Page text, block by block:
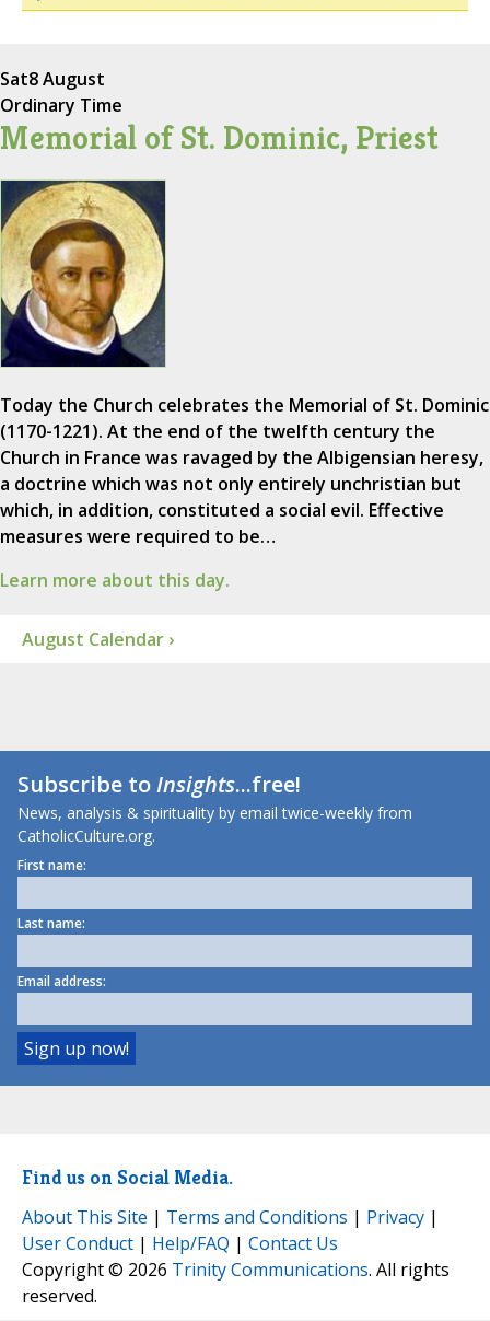
Sat8 August
Ordinary Time
Memorial of St. Dominic, Priest
Today the Church celebrates the Memorial of St. Dominic
(1170-1221). At the end of the twelfth century the
Church in France was ravaged by the Albigensian heresy,
a doctrine which was not only entirely unchristian but
which, in addition, constituted a social evil. Effective
measures were required to be…
Learn more about this day.
August Calendar ›
Subscribe toInsights...free!
News, analysis & spirituality by email twice-weekly from
CatholicCulture.org.
First name:
Last name:
Email address:
Find us on Social Media.
About This Site | Terms and Conditions | Privacy |
User Conduct | Help/FAQ | Contact Us
Copyright © 2026 Trinity Communications. All rights
reserved.